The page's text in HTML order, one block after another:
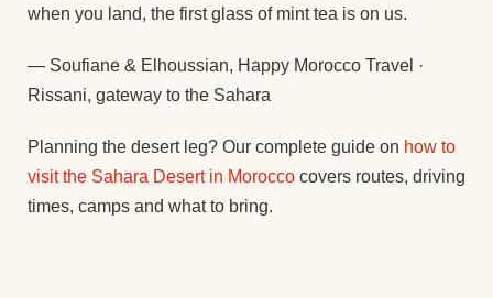
when you land, the first glass of mint tea is on us.
— Soufiane & Elhoussian, Happy Morocco Travel ·
Rissani, gateway to the Sahara
Planning the desert leg? Our complete guide on how to
visit the Sahara Desert in Morocco covers routes, driving
times, camps and what to bring.